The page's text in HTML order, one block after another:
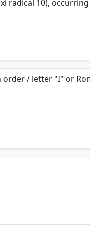
radical 10), occurring
/ letter "I" or